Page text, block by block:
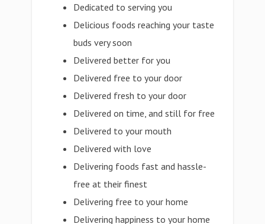
Dedicated to serving you
Delicious foods reaching your taste
buds very soon
Delivered better for you
Delivered free to your door
Delivered fresh to your door
Delivered on time, and still for free
Delivered to your mouth
Delivered with love
Delivering foods fast and hassle-
free at their finest
Delivering free to your home
Delivering happiness to your home